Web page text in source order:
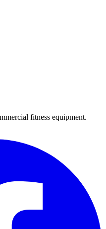
fitness equipment.